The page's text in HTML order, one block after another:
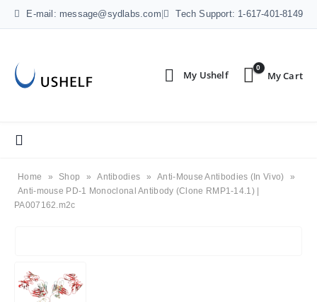
E-mail: message@sydlabs.com Tech Support: 1-617-401-8149
0
Home » Shop » Antibodies » Anti-Mouse Antibodies (In Vivo)
»
Anti-mouse PD-1 Monoclonal Antibody (Clone RMP1-14.1) |
PA007162.m2c